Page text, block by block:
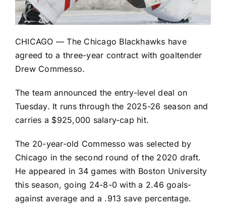
CHICAGO — The Chicago Blackhawks have
agreed to a three-year contract with goaltender
Drew Commesso.
The team announced the entry-level deal on
Tuesday. It runs through the 2025-26 season and
carries a $925,000 salary-cap hit.
The 20-year-old Commesso was selected by
Chicago in the second round of the 2020 draft.
He appeared in 34 games with Boston University
this season, going 24-8-0 with a 2.46 goals-
against average and a .913 save percentage.